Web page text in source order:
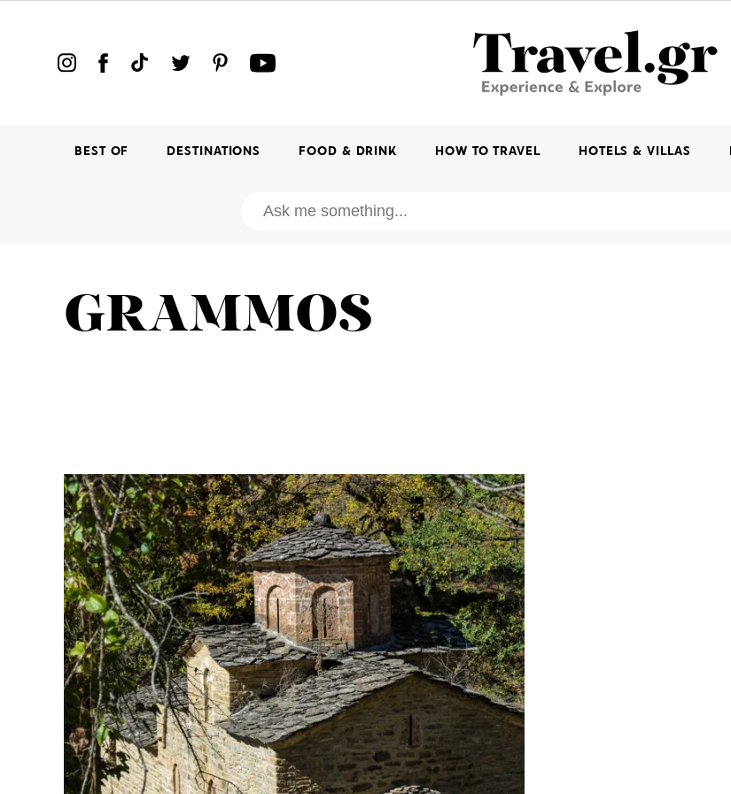
BEST OF DESTINATIONS FOOD & DRINK HOW TO TRAVEL HOTELS & VILLAS
GRAMMOS